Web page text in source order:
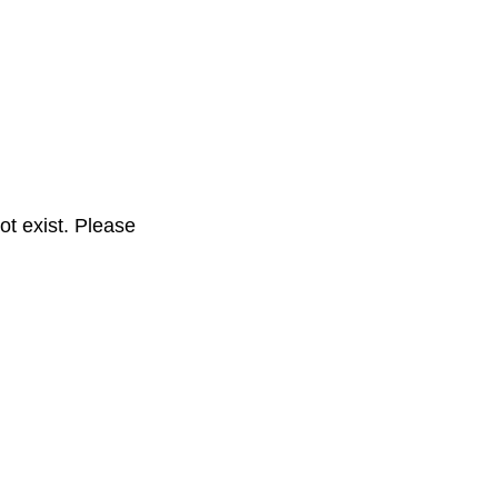
exist. Please